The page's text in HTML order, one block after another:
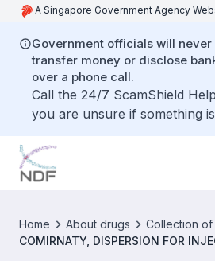
A Singapore Government Agency
Government officials will never
transfer money or disclose
over a phone call.
Call the 24/7 ScamShield
you are unsure if something
Home About drugs
Collection
COMIRNATY, DISPERSION FOR